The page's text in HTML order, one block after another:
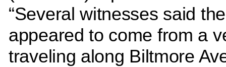
“Several witnesses said
appeared to come from a
traveling along Biltmore